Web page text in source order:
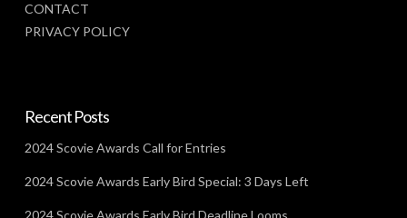
CONTACT
PRIVACY POLICY
Recent Posts
2024 Scovie Awards Call for Entries
2024 Scovie Awards Early Bird Special: 3 Days Left
2024 Scovie Awards Early Bird Deadline Looms